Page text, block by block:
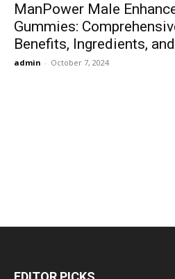
ManPower Male
Gummies:
Benefits, Ingredients,
admin - October 7, 2024